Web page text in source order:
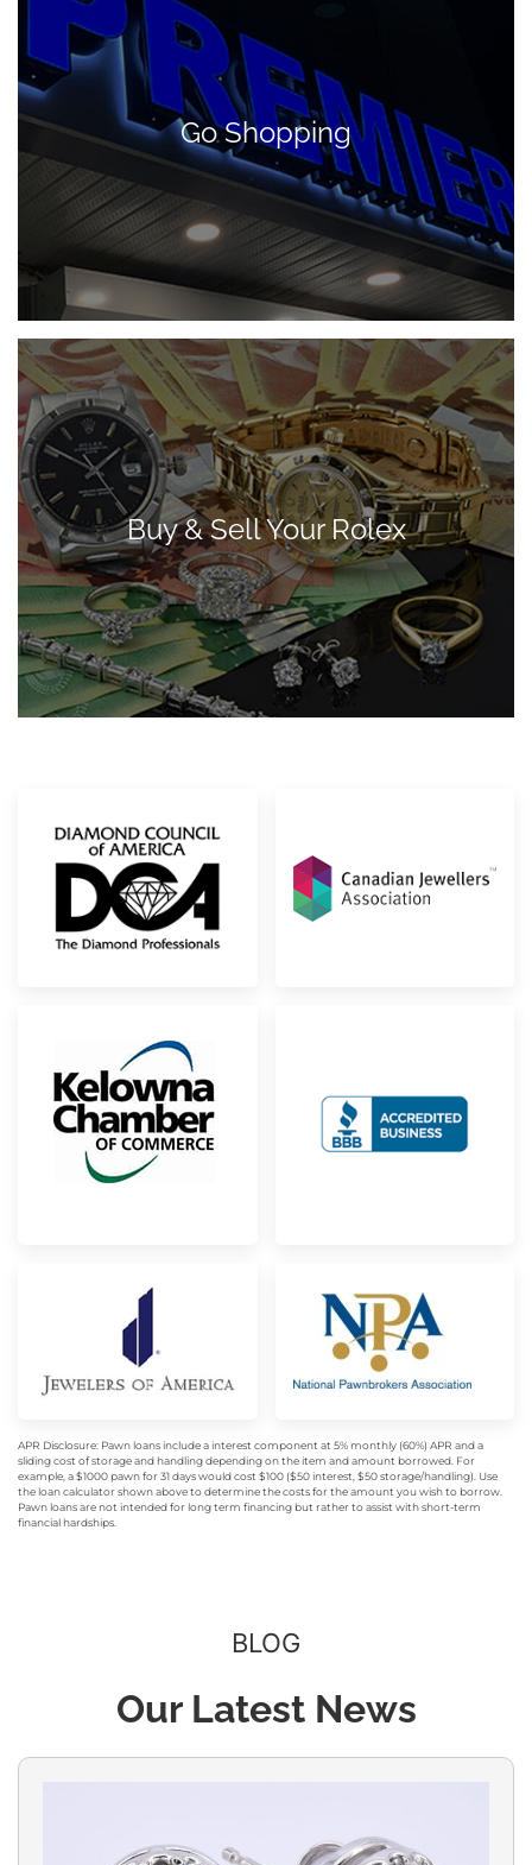
Go Shopping
Buy & Sell Your Rolex
APR Disclosure: Pawn loans include a interest component at 5% monthly (60%) APR and a
sliding cost of storage and handling depending on the item and amount borrowed. For
example, a $1000 pawn for 31 days would cost $100 ($50 interest, $50 storage/handling). Use
the loan calculator shown above to determine the costs for the amount you wish to borrow.
Pawn loans are not intended for long term financing but rather to assist with short-term
financial hardships.
BLOG
Our Latest News